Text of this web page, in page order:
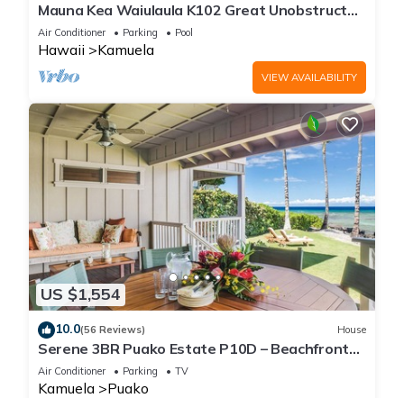
Mauna Kea Waiulaula K102 Great Unobstructed
Ocean & Mountain Views - Club Member
Air Conditioner Parking Pool
Hawaii Kamuela
VIEW AVAILABILITY
US $1,554
10.0(56 Reviews) House
Serene 3BR Puako Estate P10D – Beachfront
Access & Tranquil Living
Air Conditioner Parking TV
Kamuela Puako